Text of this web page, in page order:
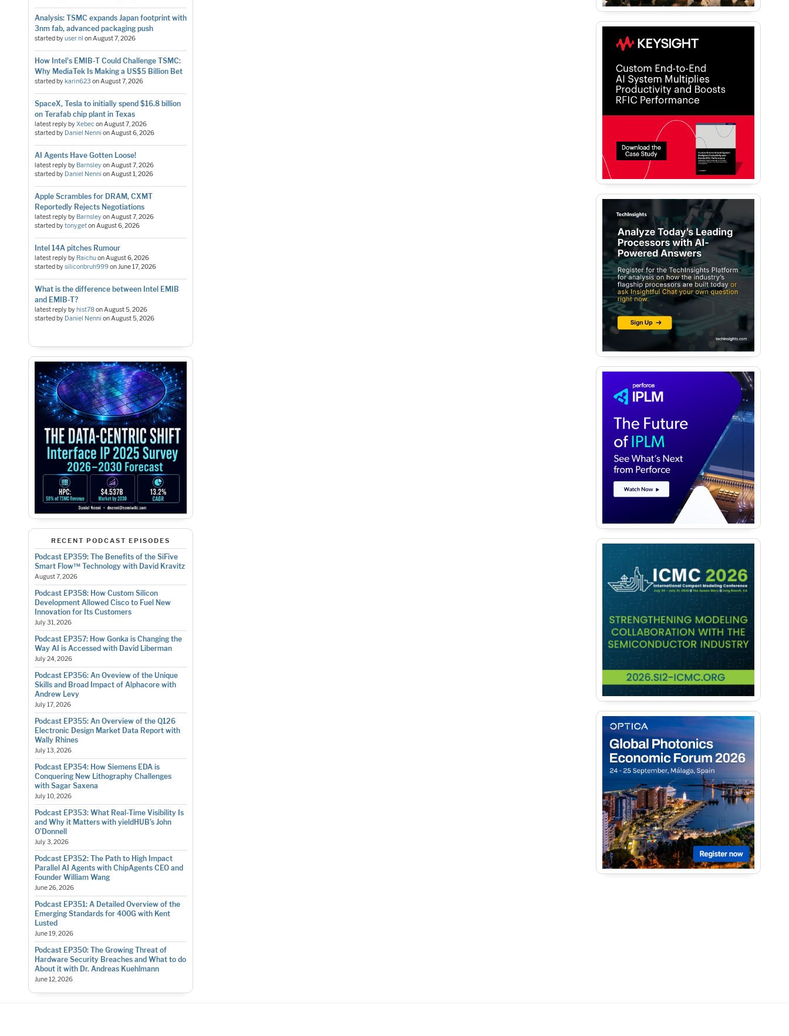
Analysis: TSMC expands Japan footprint with
3nm fab, advanced packaging push
started byuser nl onAugust 7, 2026
How Intel's EMIB-T Could Challenge TSMC:
Why MediaTek Is Making a US$5 Billion Bet
started bykarin623 onAugust 7, 2026
SpaceX, Tesla to initially spend $16.8 billion
on Terafab chip plant in Texas
latest reply byXebeconAugust 7, 2026
started by Daniel Nenni onAugust 6, 2026
AI Agents Have Gotten Loose!
latest reply by BarnsleyonAugust 7, 2026
started by Daniel Nenni onAugust 1, 2026
Apple Scrambles for DRAM, CXMT
Reportedly Rejects Negotiations
latest reply by BarnsleyonAugust 7, 2026
started bytonygetonAugust 6, 2026
Intel 14A pitches Rumour
latest reply by RaichuonAugust 6, 2026
started bysiliconbruh999onJune 17, 2026
What is the difference between Intel EMIB
and EMIB-T?
latest reply byhist78onAugust 5, 2026
started by Daniel Nenni onAugust 5, 2026
RECENT PODCAST EPISODES
Podcast EP359: The Benefits of the SiFive
Smart Flow™ Technology with David Kravitz
August 7, 2026
Podcast EP358: How Custom Silicon
Development Allowed Cisco to Fuel New
Innovation for Its Customers
July 31, 2026
Podcast EP357: How Gonka is Changing the
Way AI is Accessed with David Liberman
July 24, 2026
Podcast EP356: An Oveview of the Unique
Skills and Broad Impact of Alphacore with
Andrew Levy
July 17, 2026
Podcast EP355: An Overview of the Q126
Electronic Design Market Data Report with
Wally Rhines
July 13, 2026
Podcast EP354: How Siemens EDA is
Conquering New Lithography Challenges
with Sagar Saxena
July 10, 2026
Podcast EP353: What Real-Time Visibility Is
and Why it Matters with yieldHUB’s John
O’Donnell
July 3, 2026
Podcast EP352: The Path to High Impact
Parallel AI Agents with ChipAgents CEO and
Founder William Wang
June 26, 2026
Podcast EP351: A Detailed Overview of the
Emerging Standards for 400G with Kent
Lusted
June 19, 2026
Podcast EP350: The Growing Threat of
Hardware Security Breaches and What to do
About it with Dr. Andreas Kuehlmann
June 12, 2026